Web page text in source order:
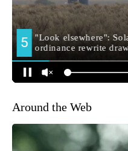
Around the Web